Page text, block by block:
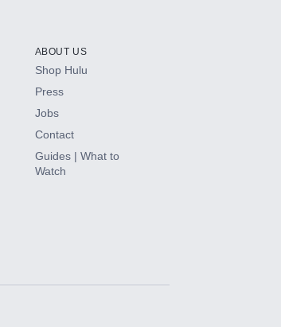
ABOUT US
Shop Hulu
Press
Jobs
Contact
Guides | What to
Watch